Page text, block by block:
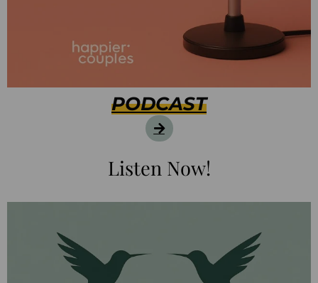
PODCAST
Listen Now!